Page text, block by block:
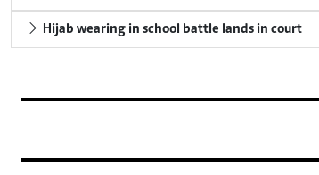
Hijab wearing in school battle lands in court